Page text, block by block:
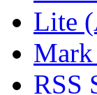
Lite
Mark
RSS